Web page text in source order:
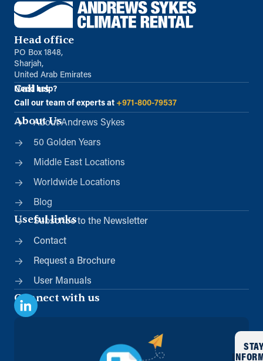
Head office
PO Box 1848,
Sharjah,
United Arab Emirates
Call us
Need help?
Call our team of experts at +971-800-79537
About Us
About Andrews Sykes
50 Golden Years
Middle East Locations
Worldwide Locations
Blog
Useful links
Subscribe to the Newsletter
Contact
Request a Brochure
User Manuals
Connect with us
STAY